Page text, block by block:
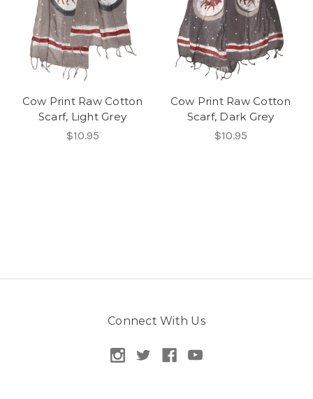
Cow Print Raw Cotton
Scarf, Light Grey
$10.95
Cow Print Raw Cotton
Scarf, Dark Grey
$10.95
Connect With Us